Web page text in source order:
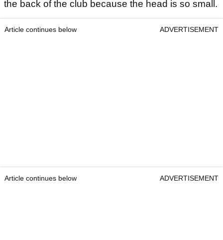
the back of the club because the head is so small.
Article continues below ADVERTISEMENT
Article continues below ADVERTISEMENT